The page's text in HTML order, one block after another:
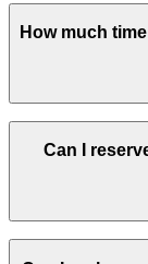
Miguel's Cocina
parking, but
Course Lot at
Booking
recommended
your visit.
How much
Most diners
though visits
combined with
recommended.
Can I